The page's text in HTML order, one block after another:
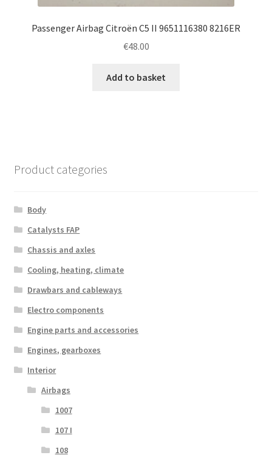
Passenger Airbag Citroën C5 II 9651116380 8216ER
€48.00
Add to basket
Product categories
Body
Catalysts FAP
Chassis and axles
Cooling, heating, climate
Drawbars and cableways
Electro components
Engine parts and accessories
Engines, gearboxes
Interior
Airbags
1007
107 I
108